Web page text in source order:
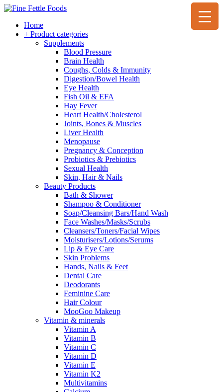
Home
+ Product categories
Supplements
Blood Pressure
Brain Health
Coughs, Colds & Immunity
Digestion/Bowel Health
Eye Health
Fish Oil & EFA
Hay Fever
Heart Health/Cholesterol
Joints, Bones & Muscles
Liver Health
Menopause
Pregnancy & Conception
Probiotics & Prebiotics
Sexual Health
Skin, Hair & Nails
Beauty Products
Bath & Shower
Shampoo & Conditioner
Soap/Cleansing Bars/Hand Wash
Face Washes/Masks/Scrubs
Cleansers/Toners/Facial Wipes
Moisturisers/Lotions/Serums
Lip & Eye Care
Skin Problems
Hands, Nails & Feet
Dental Care
Deodorants
Feminine Care
Hair Colour
MooGoo Makeup
Vitamin & minerals
Vitamin A
Vitamin B
Vitamin C
Vitamin D
Vitamin E
Vitamin K2
Multivitamins